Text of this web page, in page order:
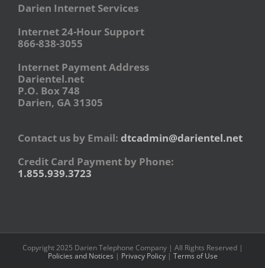
Darien Internet Services
Internet 24-Hour Support
866-838-3055
Internet Payment Address
Darientel.net
P.O. Box 748
Darien, GA 31305
Contact us by Email: dtcadmin@darientel.net
Credit Card Payment by Phone:
1.855.939.3723
Copyright 2025 Darien Telephone Company | All Rights Reserved |
Policies and Notices | Privacy Policy| Terms of Use